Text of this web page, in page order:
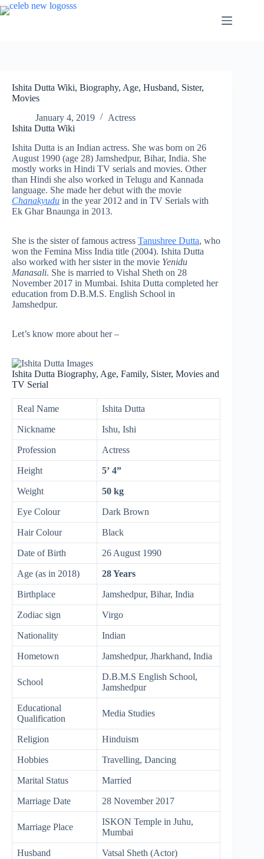
Skip
to
Ishita Dutta Wiki, Biography, Age, Husband, Sister,
Movies
January 4, 2019
Actress
Ishita Dutta Wiki
Ishita Dutta is an Indian actress. She was born on 26
August 1990 (age 28) Jamshedpur, Bihar, India. She
mostly works in Hindi TV serials and movies. Other
than Hindi she also worked in Telugu and Kannada
language. She made her debut with the movie
Chanakyudu in the year 2012 and in TV Serials with
Ek Ghar Bnaunga in 2013.
She is the sister of famous actress Tanushree Dutta, who
won the Femina Miss India title (2004). Ishita Dutta
also worked with her sister in the movie Yenidu
Manasali. She is married to Vishal Sheth on 28
November 2017 in Mumbai. Ishita Dutta completed her
education from D.B.M.S. English School in
Jamshedpur.
Let’s know more about her –
Ishita Dutta Biography, Age, Family, Sister, Movies and
TV Serial
Real Name Ishita Dutta
Nickname Ishu, Ishi
Profession Actress
Height 5’ 4”
Weight 50 kg
Eye Colour Dark Brown
Hair Colour Black
Date of Birth 26 August 1990
Age (as in 2018) 28 Years
Birthplace Jamshedpur, Bihar, India
Zodiac sign Virgo
Nationality Indian
Hometown Jamshedpur, Jharkhand, India
School
D.B.M.S English School,
Jamshedpur
Educational
Qualification
Media Studies
Religion Hinduism
Hobbies Travelling, Dancing
Marital Status Married
Marriage Date 28 November 2017
Marriage Place
ISKON Temple in Juhu,
Mumbai
Husband Vatsal Sheth (Actor)